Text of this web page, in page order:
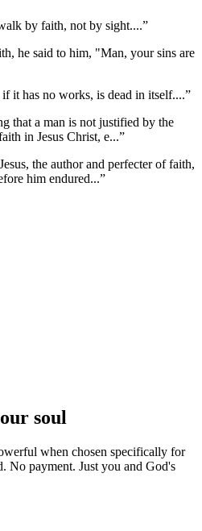
by faith, not by sight....”
he said to him, "Man, your sins are
it has no works, is dead in itself....”
that a man is not justified by the
in Jesus Christ, e...”
the author and perfecter of faith,
him endured...”
soul
when chosen specifically for
No payment. Just you and God's